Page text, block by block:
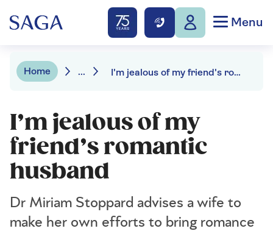
Menu
Home ... I'm jealous of my friend's romantic husband
I’m jealous of my
friend’s romantic
husband
Dr Miriam Stoppard advises a wife to
make her own efforts to bring romance